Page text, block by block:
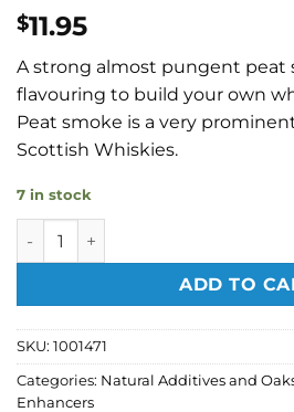
$11.95
A strong almost pungent peat
flavouring to build your own
Peat smoke is a very
Scottish Whiskies.
7 in stock
Still Spirits Profiles - Whiskey
ADD TO
SKU: 1001471
Categories: Natural Additives and
Enhancers